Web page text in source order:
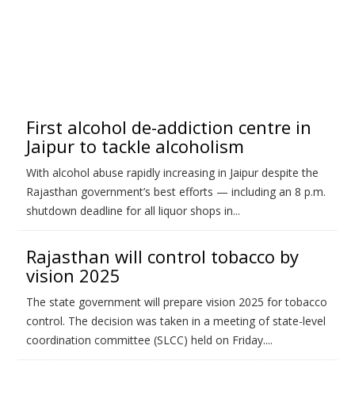
First alcohol de-addiction centre in
Jaipur to tackle alcoholism
With alcohol abuse rapidly increasing in Jaipur despite the
Rajasthan government’s best efforts — including an 8 p.m.
shutdown deadline for all liquor shops in...
Rajasthan will control tobacco by
vision 2025
The state government will prepare vision 2025 for tobacco
control. The decision was taken in a meeting of state-level
coordination committee (SLCC) held on Friday....